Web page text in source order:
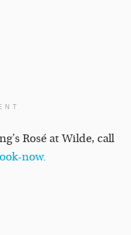
Rosé at Wilde, call
now.